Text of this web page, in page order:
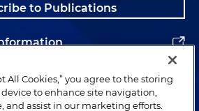
to Publications
All Cookies,” you agree to the storing
to enhance site navigation,
and assist in our marketing efforts.